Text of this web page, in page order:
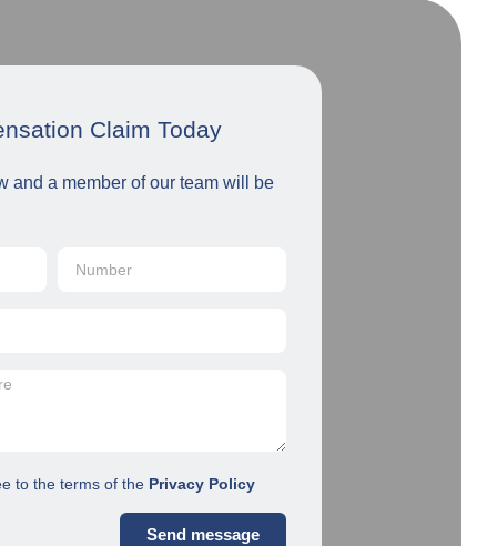
Claim Today
and a member of our team will be
to the terms of the Privacy Policy
Send message